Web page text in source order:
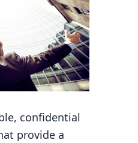
confidential
provide a